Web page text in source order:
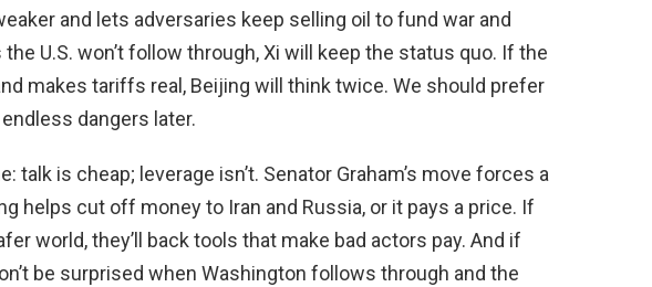
and lets adversaries keep selling oil to fund war and
U.S. won’t follow through, Xi will keep the status quo. If the
makes tariffs real, Beijing will think twice. We should prefer
dangers later.
talk is cheap; leverage isn’t. Senator Graham’s move forces a
helps cut off money to Iran and Russia, or it pays a price. If
world, they’ll back tools that make bad actors pay. And if
be surprised when Washington follows through and the